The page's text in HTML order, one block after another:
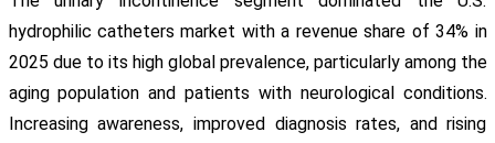
hydrophilic catheters market with a revenue share of 34% in
2025 due to its high global prevalence, particularly among the
aging population and patients with neurological conditions.
Increasing awareness, improved diagnosis rates, and rising